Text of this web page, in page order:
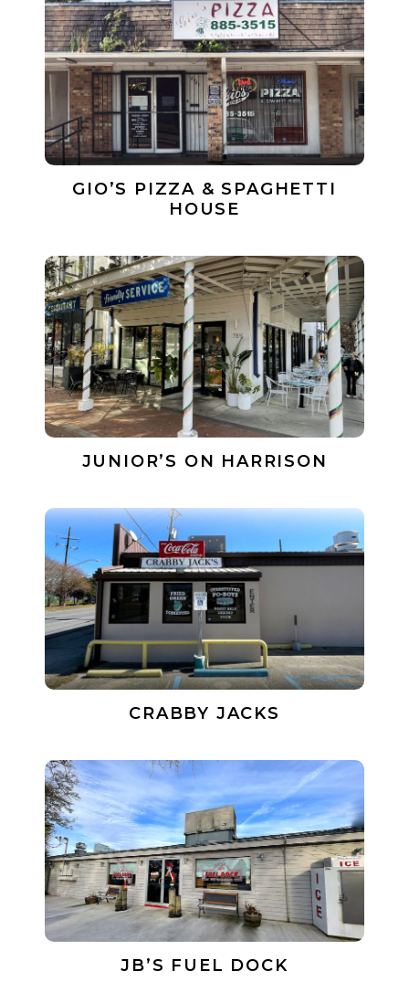
GIO’S PIZZA & SPAGHETTI
HOUSE
JUNIOR’S ON HARRISON
CRABBY JACKS
JB’S FUEL DOCK